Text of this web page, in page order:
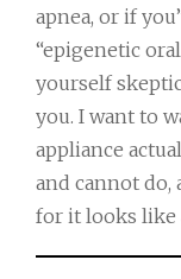
apnea, or if
“epigenetic
yourself
you. I want to
appliance
and cannot do,
for it looks like